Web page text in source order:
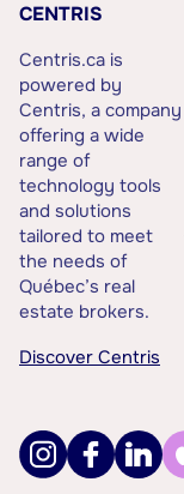
CENTRIS
Centris.ca is
powered by
Centris, a company
offering a wide
range of
technology tools
and solutions
tailored to meet
the needs of
Québec’s real
estate brokers.
Discover Centris